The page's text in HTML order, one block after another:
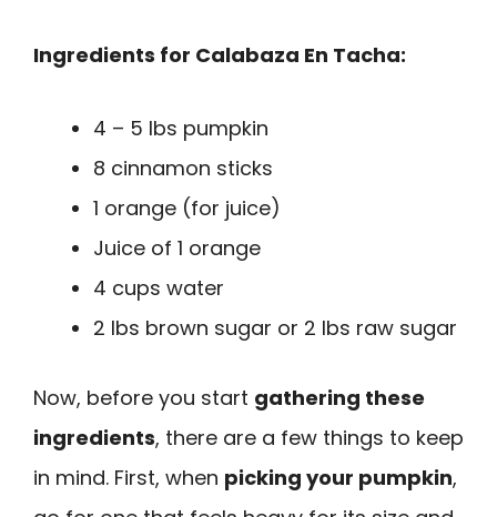
Ingredients for Calabaza En Tacha:
4 – 5 lbs pumpkin
8 cinnamon sticks
1 orange (for juice)
Juice of 1 orange
4 cups water
2 lbs brown sugar or 2 lbs raw sugar
Now, before you start gathering these
ingredients, there are a few things to keep
in mind. First, when picking your pumpkin,